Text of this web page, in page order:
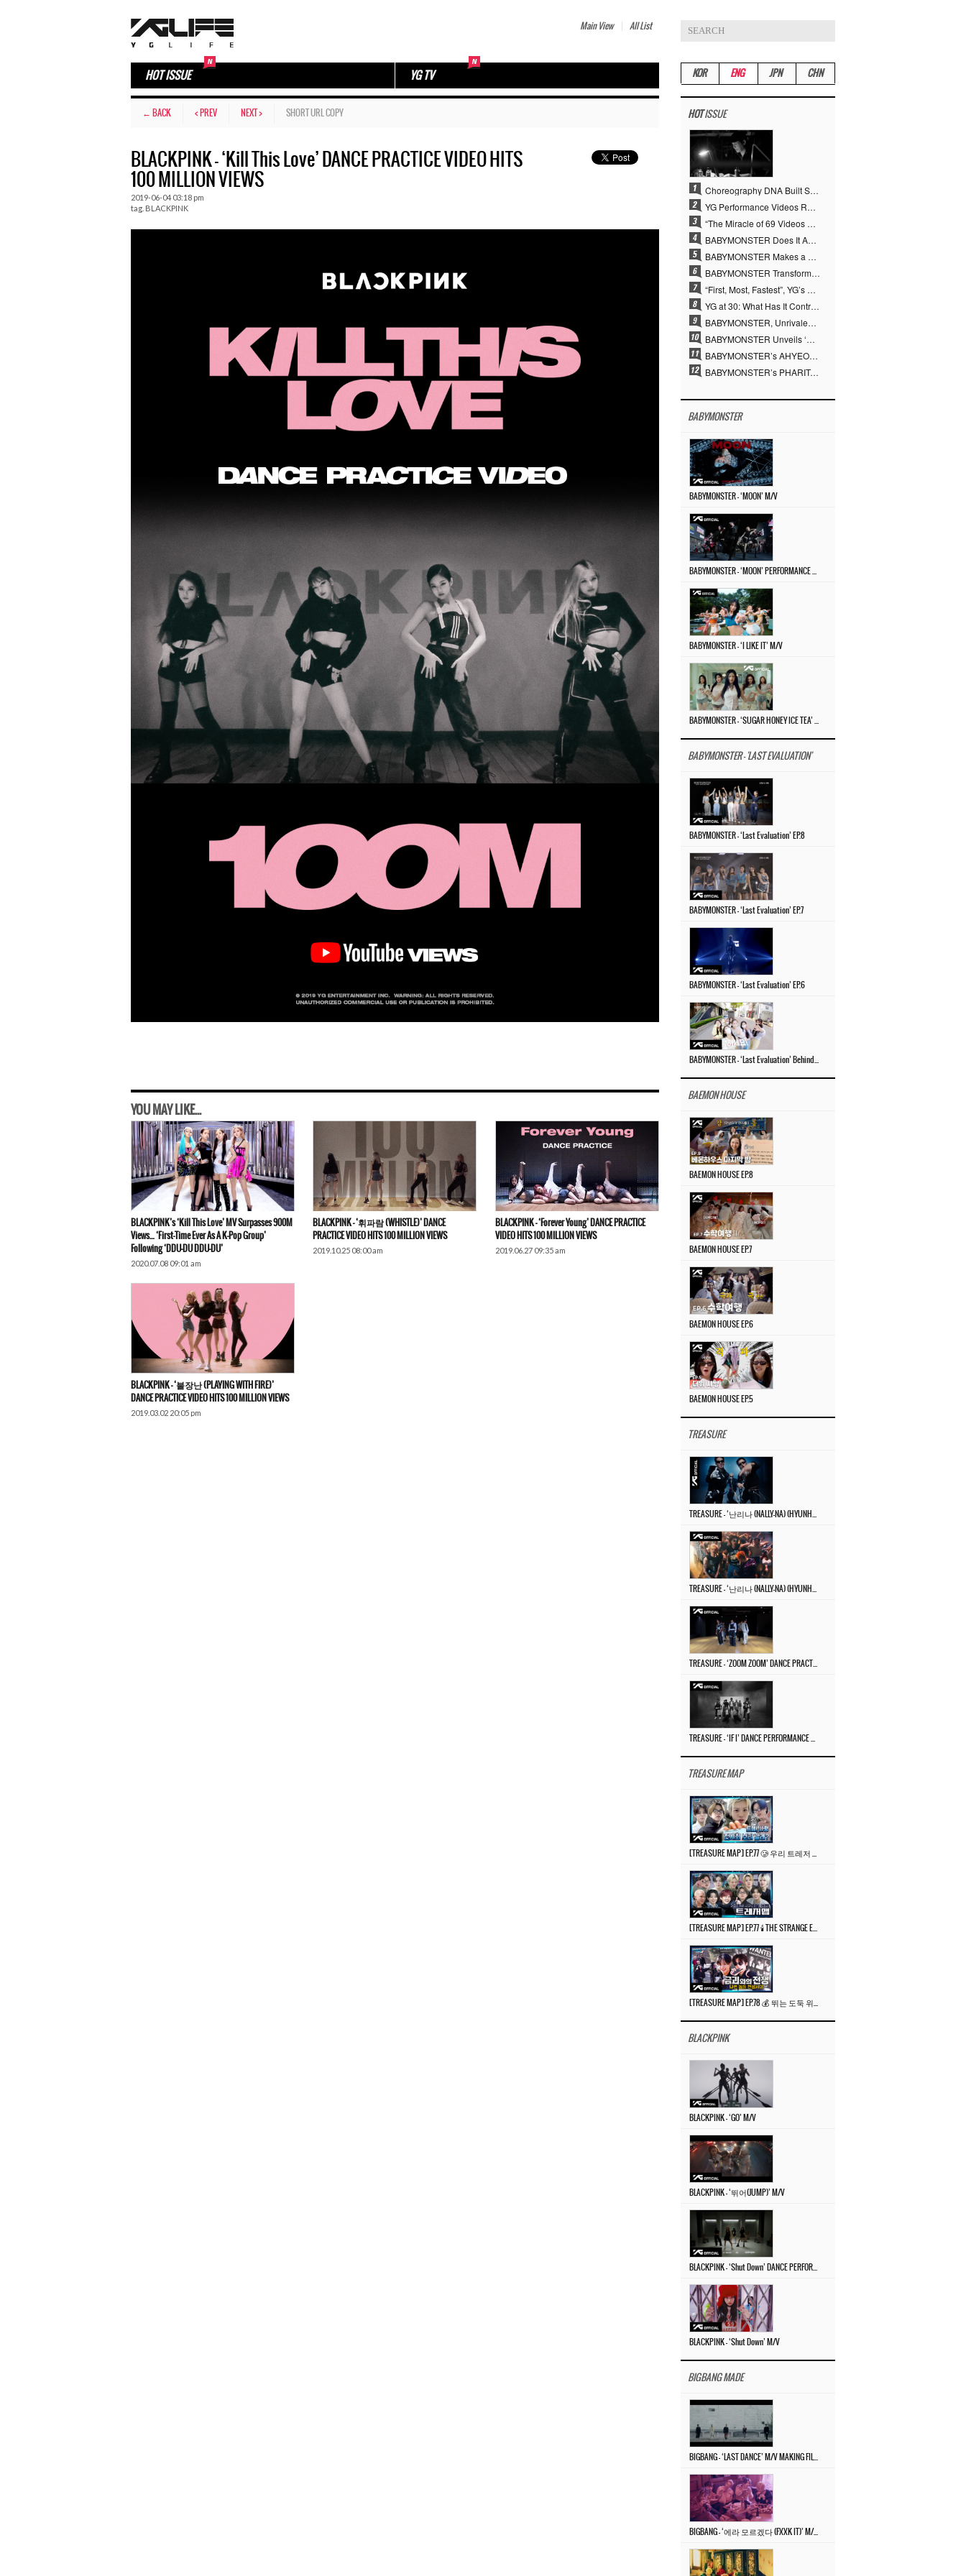
Main View All List
HOT ISSUE YG TV
← BACK < PREV NEXT > SHORT URL COPY
BLACKPINK – ‘Kill This Love’ DANCE PRACTICE VIDEO HITS
100 MILLION VIEWS
2019-06-04 03:18 pm
tag. BLACKPINK
YOU MAY LIKE...
BLACKPINK’s ‘Kill This Love’ MV Surpasses 900M
Views… ‘First-Time Ever As A K-Pop Group’
Following ‘DDU-DU DDU-DU’
2020.07.08 09:01 am
BLACKPINK – ‘휘파람 (WHISTLE)’ DANCE
PRACTICE VIDEO HITS 100 MILLION VIEWS
2019.10.25 08:00 am
BLACKPINK – ‘Forever Young’ DANCE PRACTICE
VIDEO HITS 100 MILLION VIEWS
2019.06.27 09:35 am
BLACKPINK – ‘불장난 (PLAYING WITH FIRE)’
DANCE PRACTICE VIDEO HITS 100 MILLION VIEWS
2019.03.02 20:05 pm
KOR ENG JPN CHN
HOTISSUE
Choreography DNA Built Since Seotaiji and Boys… YANG HYUN SUK, the Origin of YG’s 7 Billion-View Performance Video Legacy
YG Performance Videos Reach 6.9 Billion Views Across 69 Clips… YANG HYUN SUK’s Production Philosophy Proves Effective
“The Miracle of 69 Videos and 7 Billion Views” Why YANG HYUN SUK Personally Created 100% of YG Performance Videos
BABYMONSTER Does It Again… No. 1 on YouTube Worldwide
BABYMONSTER Makes a Striking Transformation into Vampires… Shoots Straight to No. 1 on YouTube Trending
BABYMONSTER Transforms into Vampires… Concludes Three-Month Project with “MOON”
“First, Most, Fastest”, YG’s 30 Years of Unwavering Commitment Opens a New Chapter in K-pop Touring
YG at 30: What Has It Contributed to the K-pop Concert Industry?
BABYMONSTER, Unrivaled Visuals and Overwhelming Concept Versatility… ‘MOON’
BABYMONSTER Unveils ‘MOON’ Visuals for RUKA and CHIQUITA… Restrained Charisma and Unique Visuals
BABYMONSTER’s AHYEON and RORA Perfectly Pull Off a Dark Concept… “MOON” Visual Photo Revealed
BABYMONSTER’s PHARITA Pulls Off Even Mona Lisa Brows Perfectly… Striking Aura With ASA
BABYMONSTER
BABYMONSTER – ‘MOON’ M/V
BABYMONSTER – ‘I LIKE IT’ M/V
BABYMONSTER - 'LAST EVALUATION'
BABYMONSTER – ‘Last Evaluation’ EP.8
BABYMONSTER – ‘Last Evaluation’ EP.7
BABYMONSTER – ‘Last Evaluation’ EP.6
BAEMON HOUSE
BAEMON HOUSE EP.8
BAEMON HOUSE EP.7
BAEMON HOUSE EP.6
BAEMON HOUSE EP.5
TREASURE
TREASURE MAP
BLACKPINK
BLACKPINK – ‘GO’ M/V
BLACKPINK – ‘뛰어(JUMP)’ M/V
BLACKPINK – ‘Shut Down’ M/V
BIGBANG MADE